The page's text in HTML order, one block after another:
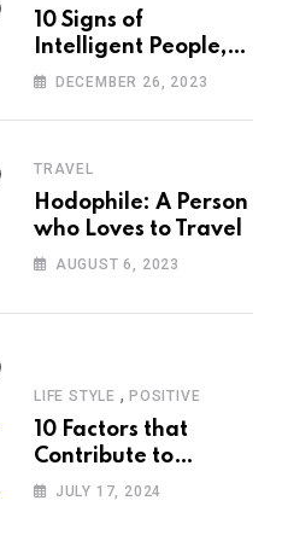
10 Signs of
Intelligent People,
According to
DECEMBER 26, 2023
TRAVEL
Hodophile: A Person
who Loves to Travel
AUGUST 6, 2023
LIFE STYLE , POSITIVE
10 Factors that
Contribute to
Happiness,
JULY 17, 2024